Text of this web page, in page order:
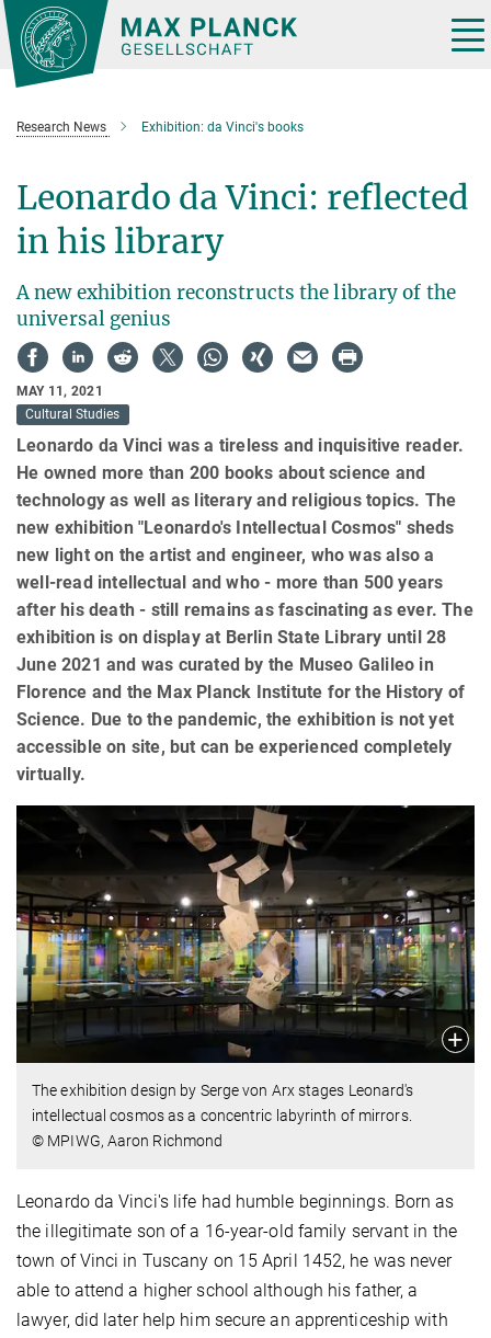
Main-
Content
Research News Exhibition: da Vinci's books
Leonardo da Vinci: reflected
in his library
A new exhibition reconstructs the library of the
universal genius
MAY 11, 2021
Cultural Studies
Leonardo da Vinci was a tireless and inquisitive reader.
He owned more than 200 books about science and
technology as well as literary and religious topics. The
new exhibition "Leonardo's Intellectual Cosmos" sheds
new light on the artist and engineer, who was also a
well-read intellectual and who - more than 500 years
after his death - still remains as fascinating as ever. The
exhibition is on display at Berlin State Library until 28
June 2021 and was curated by the Museo Galileo in
Florence and the Max Planck Institute for the History of
Science. Due to the pandemic, the exhibition is not yet
accessible on site, but can be experienced completely
virtually.
The exhibition design by Serge von Arx stages Leonard's
intellectual cosmos as a concentric labyrinth of mirrors.
© MPIWG, Aaron Richmond
Leonardo da Vinci's life had humble beginnings. Born as
the illegitimate son of a 16-year-old family servant in the
town of Vinci in Tuscany on 15 April 1452, he was never
able to attend a higher school although his father, a
lawyer, did later help him secure an apprenticeship with